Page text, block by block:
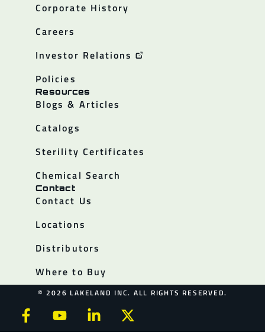
Corporate History
Careers
Investor Relations
Policies
Resources
Blogs & Articles
Catalogs
Sterility Certificates
Chemical Search
Contact
Contact Us
Locations
Distributors
Where to Buy
© 2026 LAKELAND INC. ALL RIGHTS RESERVED.